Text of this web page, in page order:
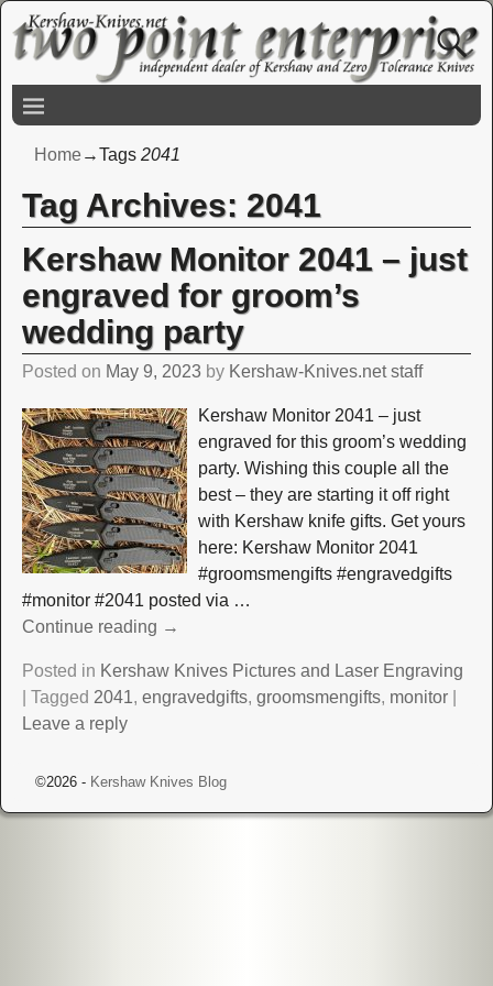
Home→Tags 2041
Tag Archives: 2041
Kershaw Monitor 2041 – just
engraved for groom’s
wedding party
Posted on May 9, 2023 by Kershaw-Knives.net staff
Kershaw Monitor 2041 – just
engraved for this groom’s wedding
party. Wishing this couple all the
best – they are starting it off right
with Kershaw knife gifts. Get yours
here: Kershaw Monitor 2041
#groomsmengifts #engravedgifts
#monitor #2041 posted via …
Continue reading →
Posted in Kershaw Knives Pictures and Laser Engraving
Tagged 2041, engravedgifts, groomsmengifts, monitor|
Leave a reply
©2026 - Kershaw Knives Blog